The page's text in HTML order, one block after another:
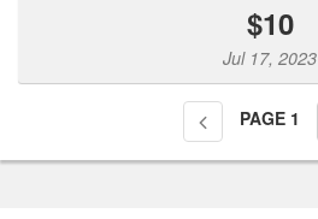
$10
Jul 17, 2023
PAGE 1